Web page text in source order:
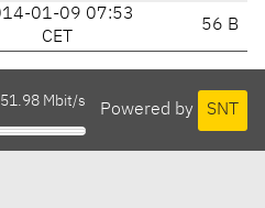
01-09 07:53
CET
56 B
Powered by SNT
Mbit/s